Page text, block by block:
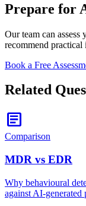
Prepare for
Our team can
recommend practical
Book a Free
Related
article
Comparison
MDR vs EDR
Why behavioural
against AI-